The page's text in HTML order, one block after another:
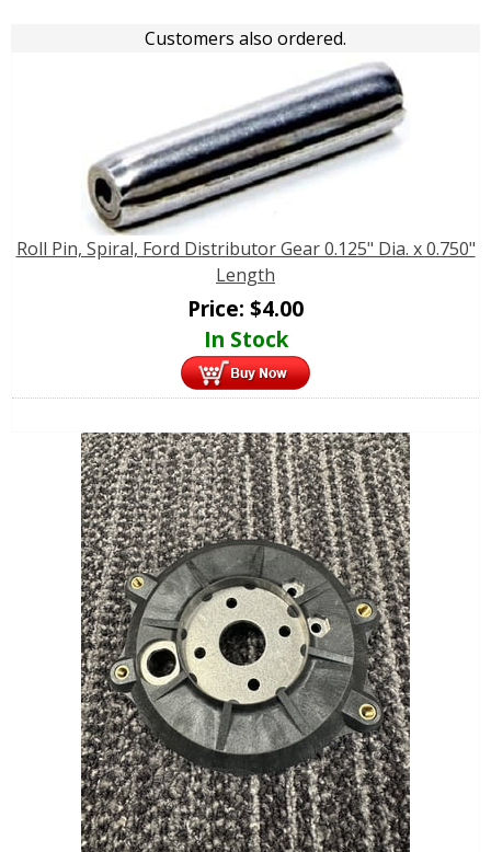
Customers also ordered.
Roll Pin, Spiral, Ford Distributor Gear 0.125" Dia. x 0.750"
Length
Price: $4.00
In Stock